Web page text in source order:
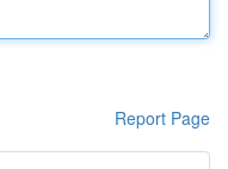
Report Page